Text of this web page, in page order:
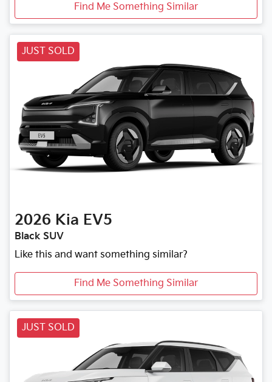
Find Me Something Similar
JUST SOLD
2026 Kia EV5
Black SUV
Like this and want something similar?
Find Me Something Similar
JUST SOLD